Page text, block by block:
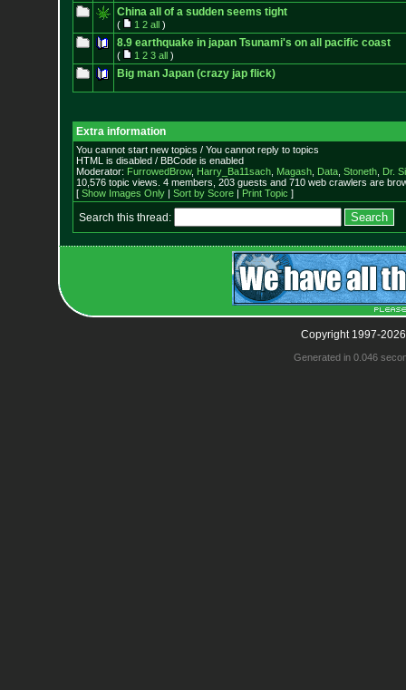
China all of a sudden seems tight
( 1 2 all)
8.9 earthquake in japan Tsunami's on all pacific coast
( 1 2 3 all)
Big man Japan (crazy jap flick)
Extra information
You cannot start new topics / You cannot reply to topics
HTML is disabled / BBCode is enabled
Moderator: FurrowedBrow, Harry_Ba11sach, Magash, Data, Stoneth, Dr.
10,576 topic views. 4 members, 203 guests and 710 web crawlers are
[ Show Images Only| Sort by Score| Print Topic ]
Search this thread:
Copyright 1997-
Generated in 0.046